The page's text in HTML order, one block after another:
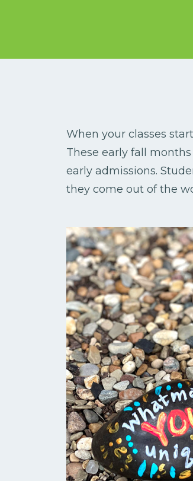
When your classes
These early fall
early admissions.
they come out of the